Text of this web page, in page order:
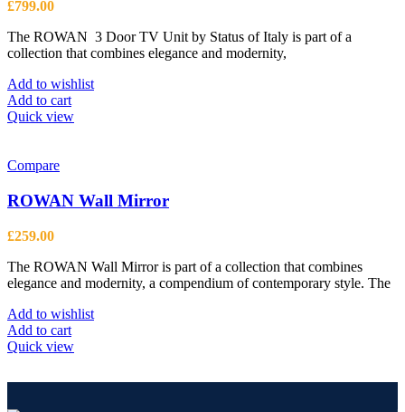
£799.00
The ROWAN 3 Door TV Unit by Status of Italy is part of a
collection that combines elegance and modernity,
Add to wishlist
Add to cart
Quick view
Compare
ROWAN Wall Mirror
£259.00
The ROWAN Wall Mirror is part of a collection that combines
elegance and modernity, a compendium of contemporary style. The
Add to wishlist
Add to cart
Quick view